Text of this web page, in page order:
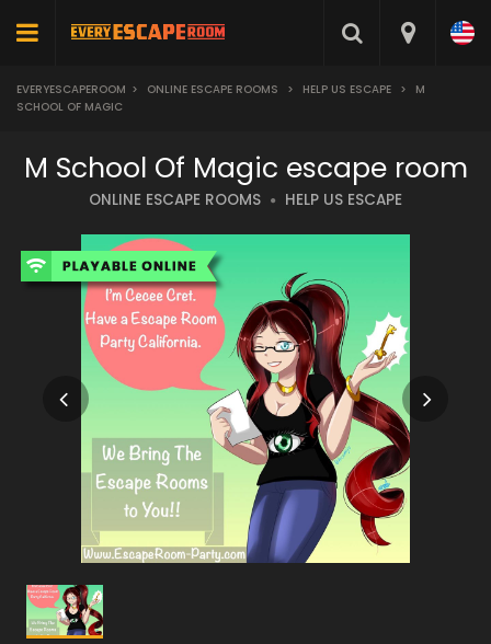
EVERYESCAPEROOM > ONLINE ESCAPE ROOMS > HELP US ESCAPE >
M
SCHOOL OF MAGIC
M School Of Magic escape room
ONLINE ESCAPE ROOMS HELP US ESCAPE